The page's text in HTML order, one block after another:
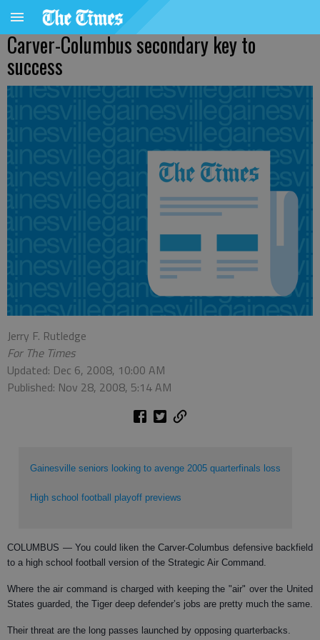
Carver-Columbus secondary key to
success
Jerry F. Rutledge
For The Times
Updated: Dec 6, 2008, 10:00 AM
Published: Nov 28, 2008, 5:14 AM
Gainesville seniors looking to avenge 2005 quarterfinals loss
High school football playoff previews
COLUMBUS — You could liken the Carver-Columbus defensive backfield
to a high school football version of the Strategic Air Command.
Where the air command is charged with keeping the "air" over the United
States guarded, the Tiger deep defender’s jobs are pretty much the same.
Their threat are the long passes launched by opposing quarterbacks.